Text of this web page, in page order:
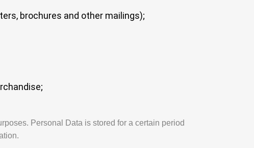
brochures and other mailings);
Personal Data is stored for a certain period